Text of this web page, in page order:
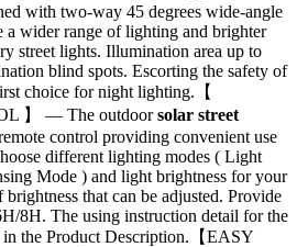
with two-way 45 degrees wide-angle
wider range of lighting and brighter
street lights. Illumination area up to
blind spots. Escorting the safety of
choice for night lighting.【
】 — The outdoorsolar street
control providing convenient use
different lighting modes ( Light
Mode ) and light brightness for your
brightness that can be adjusted. Provide
8H. The using instruction detail for the
the Product Description.【EASY